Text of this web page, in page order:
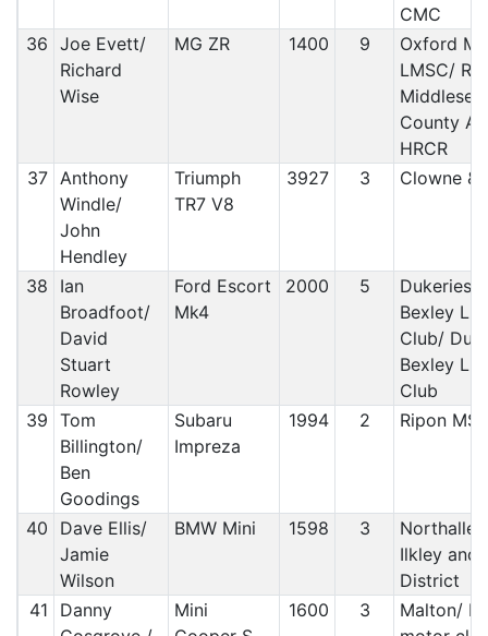
CMC
36 Joe Evett/
Richard
Wise
MG ZR 1400 9
Oxford
LMSC/
Middlesex
County
HRCR
37 Anthony
Windle/
John
Hendley
Triumph
TR7 V8
3927 3 Clowne &
38
Ian
Broadfoot/
David
Stuart
Rowley
Ford Escort
Mk4
2000 5
Dukeries
Bexley
Club/
Bexley
Club
39 Tom
Billington/
Ben
Goodings
Subaru
Impreza
1994 2 Ripon
40
Dave Ellis/
Jamie
Wilson
BMW Mini 1598 3
Ilkley and
District
41
Danny
Mini
1600 3
Malton/